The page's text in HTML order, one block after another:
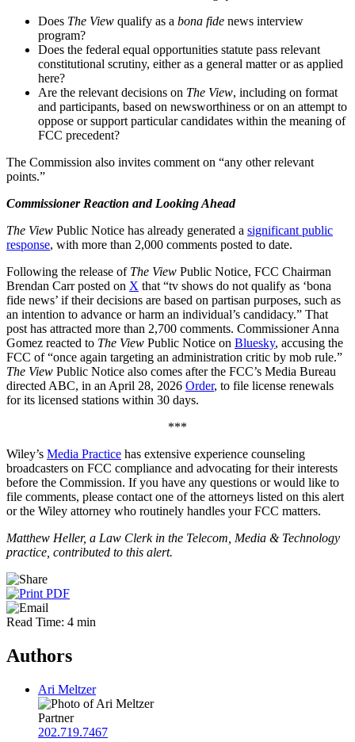
Does The View qualify as a bona fide news interview
program?
Does the federal equal opportunities statute pass relevant
constitutional scrutiny, either as a general matter or as applied
here?
Are the relevant decisions on The View, including on format
and participants, based on newsworthiness or on an attempt to
oppose or support particular candidates within the meaning of
FCC precedent?
The Commission also invites comment on “any other relevant
points.”
Commissioner Reaction and Looking Ahead
The View Public Notice has already generated a significant public
response, with more than 2,000 comments posted to date.
Following the release of The View Public Notice, FCC Chairman
Brendan Carr posted on X that “tv shows do not qualify as ‘bona
fide news’ if their decisions are based on partisan purposes, such as
an intention to advance or harm an individual’s candidacy.” That
post has attracted more than 2,700 comments. Commissioner Anna
Gomez reacted to The View Public Notice on Bluesky, accusing the
FCC of “once again targeting an administration critic by mob rule.”
The View Public Notice also comes after the FCC’s Media Bureau
directed ABC, in an April 28, 2026 Order, to file license renewals
for its licensed stations within 30 days.
***
Wiley’s Media Practice has extensive experience counseling
broadcasters on FCC compliance and advocating for their interests
before the Commission. If you have any questions or would like to
file comments, please contact one of the attorneys listed on this alert
or the Wiley attorney who routinely handles your FCC matters.
Matthew Heller, a Law Clerk in the Telecom, Media & Technology
practice, contributed to this alert.
Read Time: 4 min
Authors
Ari Meltzer
Partner
202.719.7467